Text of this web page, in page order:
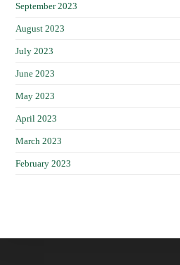
September 2023
August 2023
July 2023
June 2023
May 2023
April 2023
March 2023
February 2023